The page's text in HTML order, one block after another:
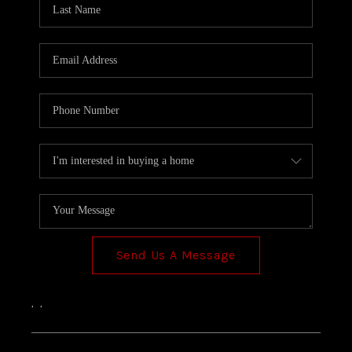
Send Us A Message
, ,